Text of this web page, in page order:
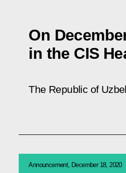
On
in the CIS
The Republic of
Announcement, December 18, 2020